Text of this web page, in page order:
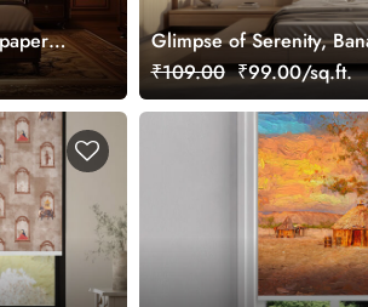
Glimpse of Serenity,
Shades of Peace
Customized
₹109.00 ₹99.00/sq.ft.